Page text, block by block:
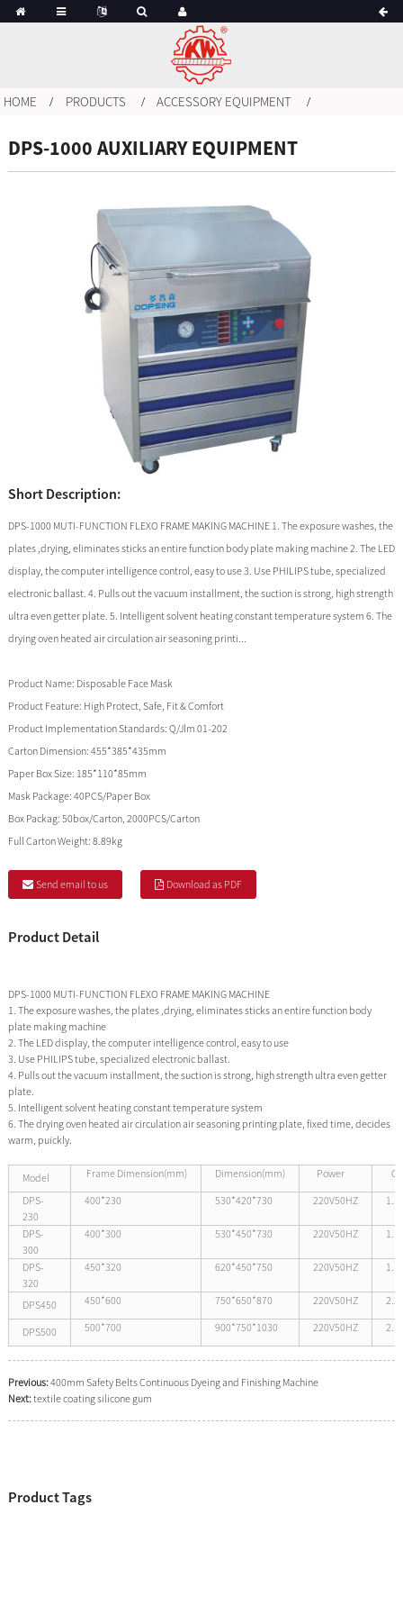
HOME PRODUCTS ACCESSORY EQUIPMENT
DPS-1000 AUXILIARY EQUIPMENT
Short Description:
DPS-1000 MUTI-FUNCTION FLEXO FRAME MAKING MACHINE 1. The exposure washes, the
plates ,drying, eliminates sticks an entire function body plate making machine 2. The LED
display, the computer intelligence control, easy to use 3. Use PHILIPS tube, specialized
electronic ballast. 4. Pulls out the vacuum installment, the suction is strong, high strength
ultra even getter plate. 5. Intelligent solvent heating constant temperature system 6. The
drying oven heated air circulation air seasoning printi...
Product Name: Disposable Face Mask
Product Feature: High Protect, Safe, Fit & Comfort
Product Implementation Standards: Q/Jlm 01-202
Carton Dimension: 455*385*435mm
Paper Box Size: 185*110*85mm
Mask Package: 40PCS/Paper Box
Box Packag: 50box/Carton, 2000PCS/Carton
Full Carton Weight: 8.89kg
Send email to us Download as PDF
Product Detail
DPS-1000 MUTI-FUNCTION FLEXO FRAME MAKING MACHINE
1. The exposure washes, the plates ,drying, eliminates sticks an entire function body
plate making machine
2. The LED display, the computer intelligence control, easy to use
3. Use PHILIPS tube, specialized electronic ballast.
4. Pulls out the vacuum installment, the suction is strong, high strength ultra even getter
plate.
5. Intelligent solvent heating constant temperature system
6. The drying oven heated air circulation air seasoning printing plate, fixed time, decides
warm, puickly.
Model Frame Dimension(mm) Dimension(mm) Power
DPS-
230
400*230 530*420*730 220V50HZ
DPS-
300
400*300 530*450*730 220V50HZ
DPS-
320
450*320 620*450*750 220V50HZ
DPS450 450*600 750*650*870 220V50HZ
DPS500 500*700 900*750*1030 220V50HZ
Previous:400mm Safety Belts Continuous Dyeing and Finishing Machine
Next:textile coating silicone gum
Product Tags